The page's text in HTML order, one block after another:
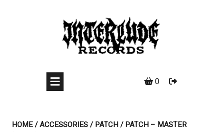
0
HOME/ACCESSORIES/PATCH/ PATCH – MASTER